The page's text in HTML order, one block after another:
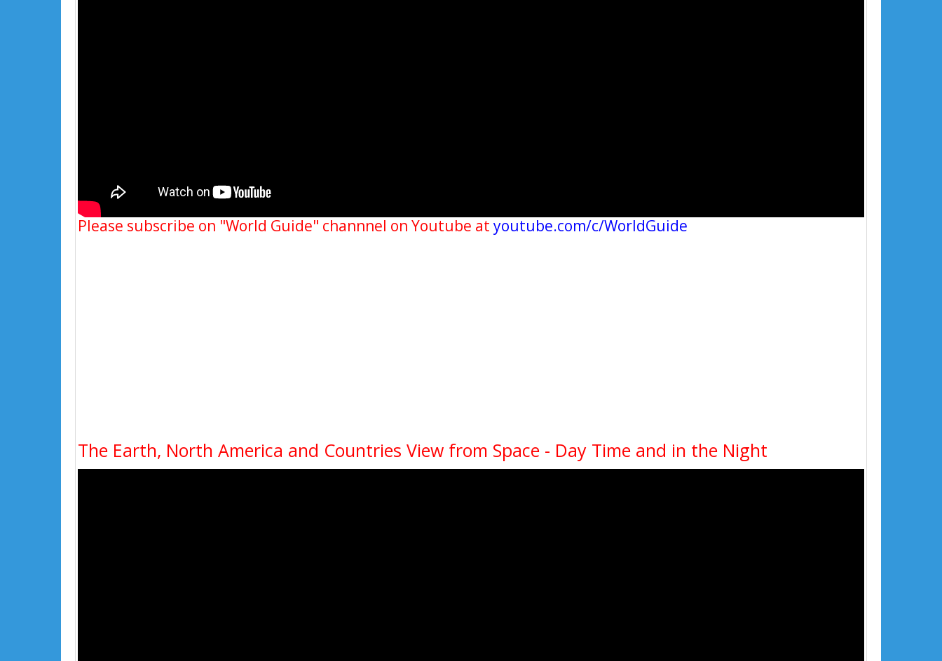
Please subscribe on "World Guide" channnel on Youtube at youtube.com/c/WorldGuide
The Earth, North America and Countries View from Space - Day Time and in the Night